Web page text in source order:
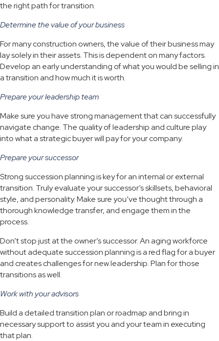
the right path for transition.
Determine the value of your business
For many construction owners, the value of their business may
lay solely in their assets. This is dependent on many factors.
Develop an early understanding of what you would be selling in
a transition and how much it is worth.
Prepare your leadership team
Make sure you have strong management that can successfully
navigate change. The quality of leadership and culture play
into what a strategic buyer will pay for your company.
Prepare your successor
Strong succession planning is key for an internal or external
transition. Truly evaluate your successor’s skillsets, behavioral
style, and personality. Make sure you’ve thought through a
thorough knowledge transfer, and engage them in the
process.
Don’t stop just at the owner’s successor. An aging workforce
without adequate succession planning is a red flag for a buyer
and creates challenges for new leadership. Plan for those
transitions as well.
Work with your advisors
Build a detailed transition plan or roadmap and bring in
necessary support to assist you and your team in executing
that plan.